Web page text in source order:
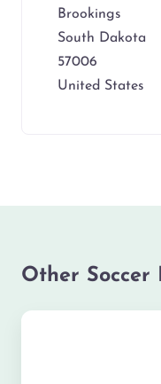
Brookings
South Dakota
57006
United States
Other Soccer